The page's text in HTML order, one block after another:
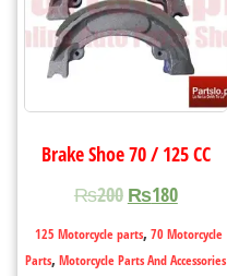
Brake Shoe 70 / 125 CC
₨200 ₨180
125 Motorcycle parts, 70 Motorcycle
Parts, Motorcycle Parts And Accessories